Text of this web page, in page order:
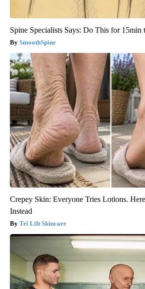
Spine Specialists Says: Do This for 15min
SmoothSpine
Crepey Skin: Everyone Tries Lotions.
Instead
Tri Lift Skincare